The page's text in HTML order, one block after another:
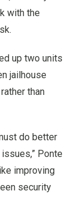
with the
up two units
jailhouse
than
do better
Ponte
improving
security